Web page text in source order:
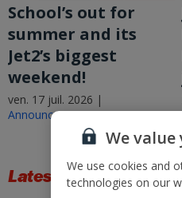
School’s out for
summer and its
Jet2’s biggest
weekend!
ven. 17 juil. 2026 |
Announcements
Latest Stories
We
We use cookies and
technologies on our